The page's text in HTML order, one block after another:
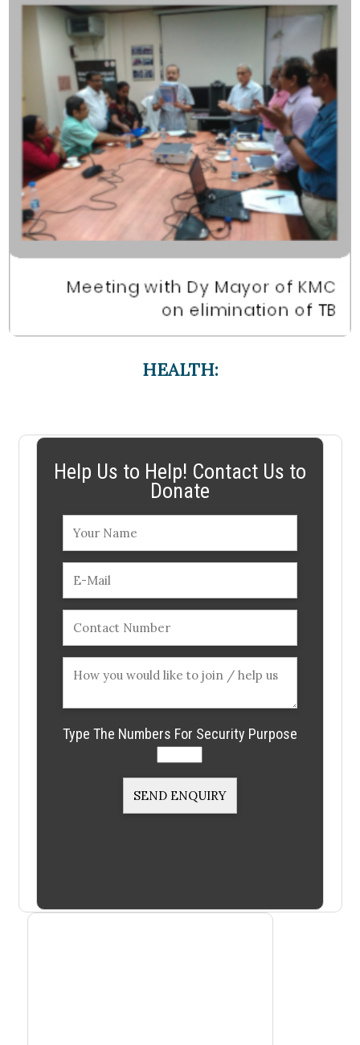
HEALTH:
Help Us to Help! Contact Us to
Donate
Type The Numbers For Security Purpose